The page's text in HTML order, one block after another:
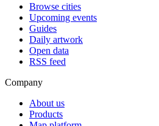
Browse cities
Upcoming events
Guides
Daily artwork
Open data
RSS feed
Company
About us
Products